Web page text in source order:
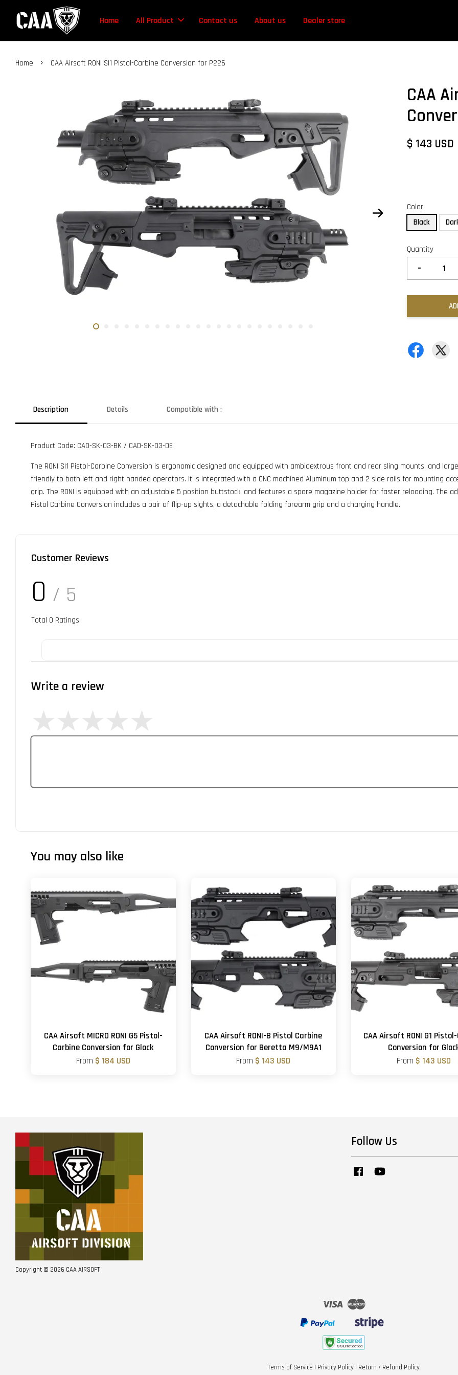
Home All Product Contact us About us Dealer store
Home › CAA Airsoft RONI SI1 Pistol-Carbine Conversion for P226
CAA
$ 143 USD
Color
Black
Quantity
-
Description Details Compatible with :
Product Code: CAD-SK-03-BK / CAD-SK-03-DE
The RONI SI1 Pistol-Carbine Conversion is ergonomic designed and equipped with ambidextrous front and rear sling mounts, and
friendly to both left and right handed operators. It is integrated with a CNC machined Aluminum top and 2 side rails for mounting
grip. The RONI is equipped with an adjustable 5 position buttstock, and features a spare magazine holder for faster reloading. The
Pistol Carbine Conversion includes a pair of flip-up sights, a detachable folding forearm grip and a charging handle.
Customer Reviews
0 / 5
Total 0 Ratings
Write a review
You may also like
CAA Airsoft MICRO RONI G5 Pistol-
Carbine Conversion for Glock
From $ 184 USD
CAA Airsoft RONI-B Pistol Carbine
Conversion for Beretta M9/M9A1
From $ 143 USD
CAA Airsoft RONI G1
Conversion for
From $ 143 USD
Copyright © 2026 CAA AIRSOFT
Follow Us
Facebook
Visa Master
Terms of Service | Privacy Policy| Return / Refund Policy